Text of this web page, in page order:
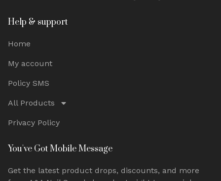
Help & support
Home
My account
Policy SMS
All Products
Privacy Policy
You've Got Mobile Message
Get the latest product drops, discounts, and more